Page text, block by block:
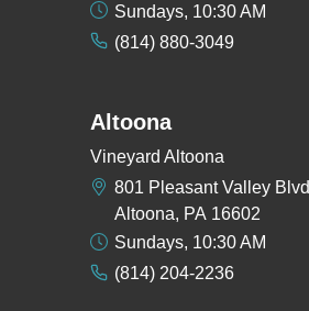
Sundays, 10:30 AM
(814) 880-3049
Altoona
Vineyard Altoona
801 Pleasant Valley Blvd
Altoona, PA 16602
Sundays, 10:30 AM
(814) 204-2236